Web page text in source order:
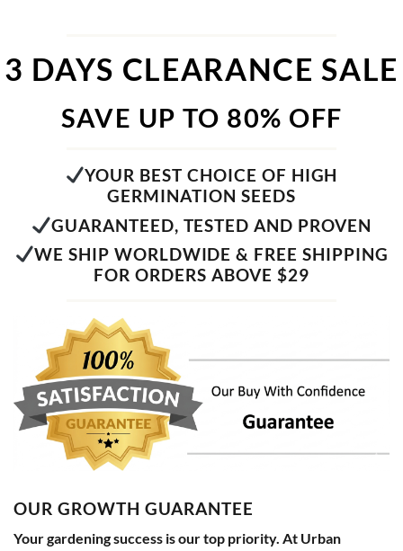
3 DAYS CLEARANCE SALE
SAVE UP TO 80% OFF
YOUR BEST CHOICE OF HIGH
GERMINATION SEEDS
GUARANTEED, TESTED AND PROVEN
WE SHIP WORLDWIDE & FREE SHIPPING
FOR ORDERS ABOVE $29
OUR GROWTH GUARANTEE
Your gardening success is our top priority. At Urban